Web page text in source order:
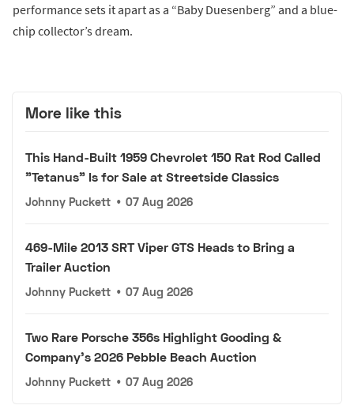
performance sets it apart as a “Baby Duesenberg” and a blue-
chip collector’s dream.
More like this
This Hand-Built 1959 Chevrolet 150 Rat Rod Called
"Tetanus" Is for Sale at Streetside Classics
Johnny Puckett • 07 Aug 2026
469-Mile 2013 SRT Viper GTS Heads to Bring a
Trailer Auction
Johnny Puckett • 07 Aug 2026
Two Rare Porsche 356s Highlight Gooding &
Company's 2026 Pebble Beach Auction
Johnny Puckett • 07 Aug 2026